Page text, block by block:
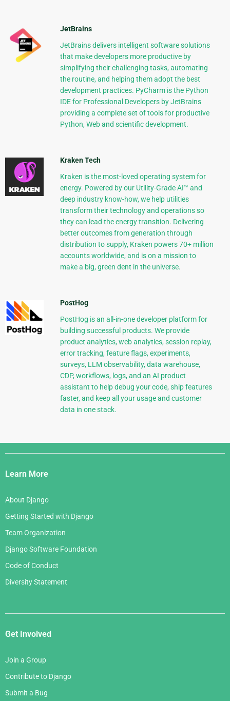
JetBrains
JetBrains delivers intelligent software solutions
that make developers more productive by
simplifying their challenging tasks, automating
the routine, and helping them adopt the best
development practices. PyCharm is the Python
IDE for Professional Developers by JetBrains
providing a complete set of tools for productive
Python, Web and scientific development.
Kraken Tech
Kraken is the most-loved operating system for
energy. Powered by our Utility-Grade AI™ and
deep industry know-how, we help utilities
transform their technology and operations so
they can lead the energy transition. Delivering
better outcomes from generation through
distribution to supply, Kraken powers 70+ million
accounts worldwide, and is on a mission to
make a big, green dent in the universe.
PostHog
PostHog is an all-in-one developer platform for
building successful products. We provide
product analytics, web analytics, session replay,
error tracking, feature flags, experiments,
surveys, LLM observability, data warehouse,
CDP, workflows, logs, and an AI product
assistant to help debug your code, ship features
faster, and keep all your usage and customer
data in one stack.
Django
Links
Learn More
About Django
Getting Started with Django
Team Organization
Django Software Foundation
Code of Conduct
Diversity Statement
Get Involved
Join a Group
Contribute to Django
Submit a Bug